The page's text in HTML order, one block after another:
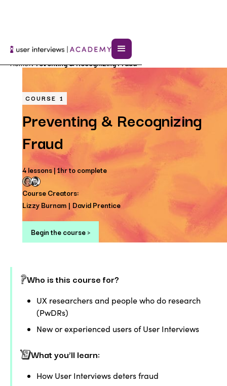
Home>Preventing & Recognizing Fraud
COURSE 1
Preventing & Recognizing
Fraud
4 lessons | 1hr to complete
Course Creators:
Lizzy Burnam David Prentice
Begin the course >
Who is this course for?
UX researchers and people who do research
(PwDRs)
New or experienced users of User Interviews
What you’ll learn:
How User Interviews deters fraud